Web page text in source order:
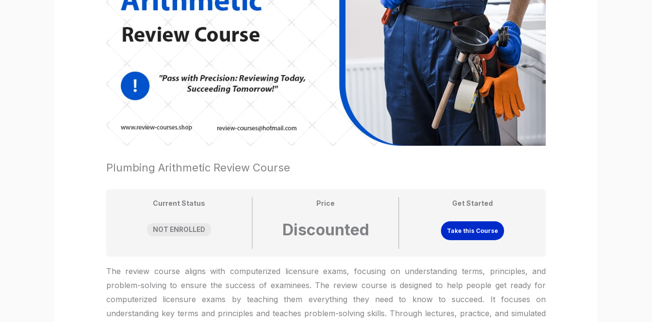
Plumbing Arithmetic Review Course
Current Status
NOT ENROLLED
Price
Discounted
Get Started
Take this Course
The review course aligns with computerized licensure exams, focusing on understanding terms, principles, and
problem-solving to ensure the success of examinees. The review course is designed to help people get ready for
computerized licensure exams by teaching them everything they need to know to succeed. It focuses on
understanding key terms and principles and teaches problem-solving skills. Through lectures, practice, and simulated